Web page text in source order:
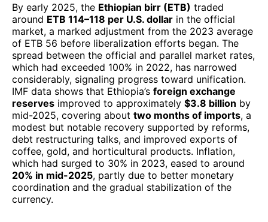
By early 2025, the Ethiopian birr (ETB) traded
around ETB 114–118 per U.S. dollar in the official
market, a marked adjustment from the 2023 average
of ETB 56 before liberalization efforts began. The
spread between the official and parallel market rates,
which had exceeded 100% in 2022, has narrowed
considerably, signaling progress toward unification.
IMF data shows that Ethiopia’s foreign exchange
reserves improved to approximately $3.8 billion by
mid-2025, covering about two months of imports, a
modest but notable recovery supported by reforms,
debt restructuring talks, and improved exports of
coffee, gold, and horticultural products. Inflation,
which had surged to 30% in 2023, eased to around
20% in mid-2025, partly due to better monetary
coordination and the gradual stabilization of the
currency.